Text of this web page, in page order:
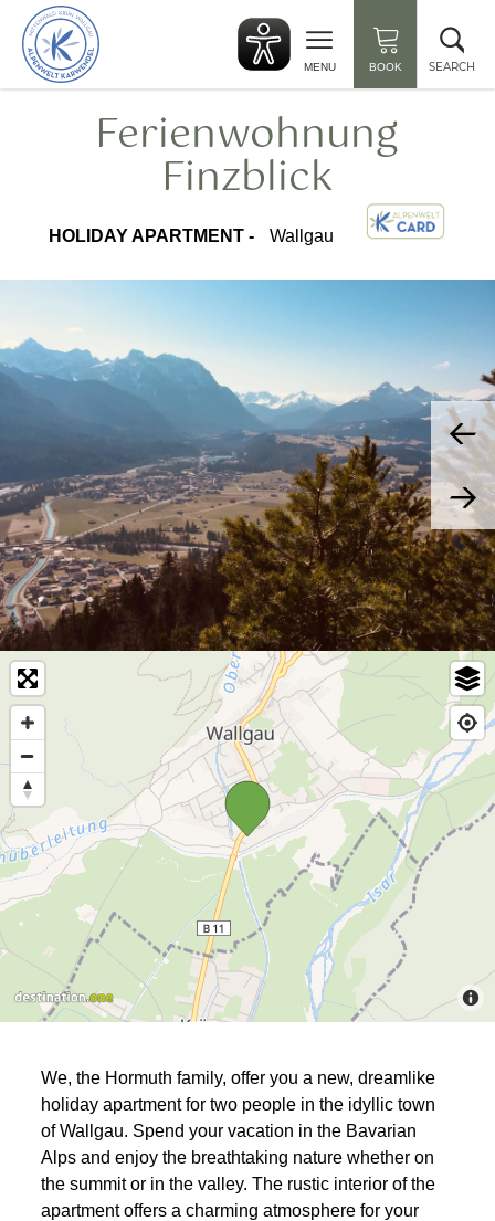
Back
to
start
MENU BOOK SEARCH
Ferienwohnung
Finzblick
HOLIDAY APARTMENT - Wallgau
We, the Hormuth family, offer you a new, dreamlike
holiday apartment for two people in the idyllic town
of Wallgau. Spend your vacation in the Bavarian
Alps and enjoy the breathtaking nature whether on
the summit or in the valley. The rustic interior of the
apartment offers a charming atmosphere for your